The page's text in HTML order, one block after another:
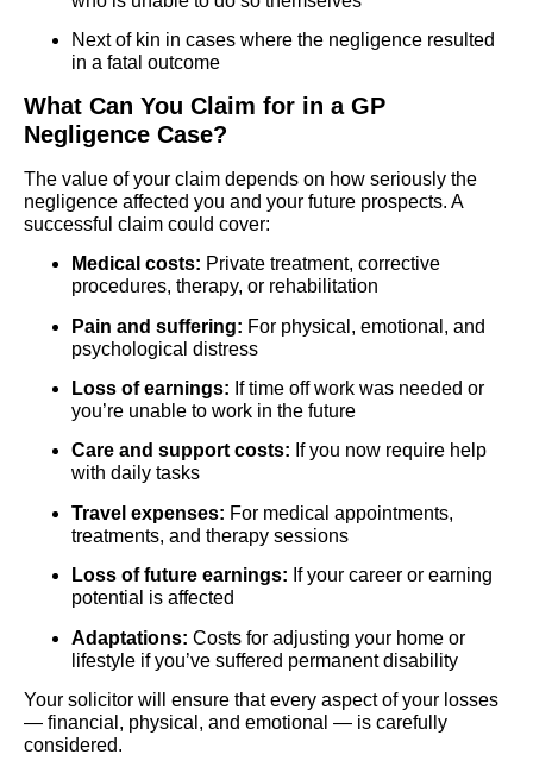
Next of kin in cases where the negligence resulted
in a fatal outcome
What Can You Claim for in a GP
Negligence Case?
The value of your claim depends on how seriously the
negligence affected you and your future prospects. A
successful claim could cover:
Medical costs: Private treatment, corrective
procedures, therapy, or rehabilitation
Pain and suffering: For physical, emotional, and
psychological distress
Loss of earnings: If time off work was needed or
you’re unable to work in the future
Care and support costs: If you now require help
with daily tasks
Travel expenses: For medical appointments,
treatments, and therapy sessions
Loss of future earnings: If your career or earning
potential is affected
Adaptations: Costs for adjusting your home or
lifestyle if you’ve suffered permanent disability
Your solicitor will ensure that every aspect of your losses
— financial, physical, and emotional — is carefully
considered.